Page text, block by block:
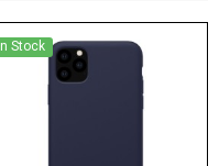
In Stock